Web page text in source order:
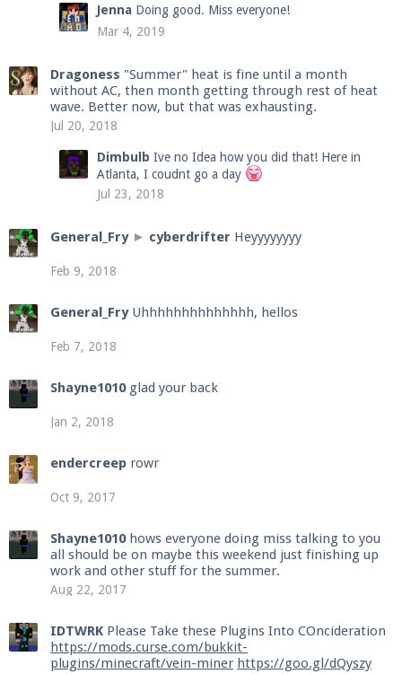
Enter the addressplay.pearlmc.netin to your
Minecraft client to start playing on Pearlmc. :)
Jenna Doing good. Miss everyone!
Mar 4, 2019
Dragoness "Summer" heat is fine until a month
without AC, then month getting through rest of heat
wave. Better now, but that was exhausting.
Jul 20, 2018
Dimbulb Ive no Idea how you did that! Here in
Atlanta, I coudnt go a day
Jul 23, 2018
General_Fry ► cyberdrifter Heyyyyyyyy
Feb 9, 2018
General_Fry Uhhhhhhhhhhhhhh, hellos
Feb 7, 2018
Shayne1010 glad your back
Jan 2, 2018
endercreep rowr
Oct 9, 2017
Shayne1010 hows everyone doing miss talking to you
all should be on maybe this weekend just finishing up
work and other stuff for the summer.
Aug 22, 2017
IDTWRK Please Take these Plugins Into COncideration
https://mods.curse.com/bukkit-
plugins/minecraft/vein-miner https://goo.gl/dQyszy